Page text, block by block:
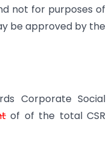
not for purposes of
be approved by the
Corporate Social
of of the total CSR